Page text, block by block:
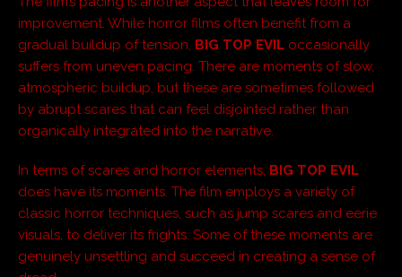
improvement. While horror films often benefit from a
gradual buildup of tension, BIG TOP EVIL occasionally
suffers from uneven pacing. There are moments of slow,
atmospheric buildup, but these are sometimes followed
by abrupt scares that can feel disjointed rather than
organically integrated into the narrative.
In terms of scares and horror elements, BIG TOP EVIL
does have its moments. The film employs a variety of
classic horror techniques, such as jump scares and eerie
visuals, to deliver its frights. Some of these moments are
genuinely unsettling and succeed in creating a sense of